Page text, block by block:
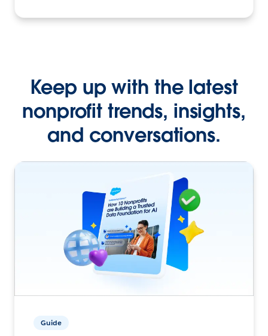
Keep up with the latest
nonprofit trends, insights,
and conversations.
Guide